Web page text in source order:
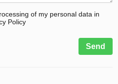
of my personal data in
Policy
Send